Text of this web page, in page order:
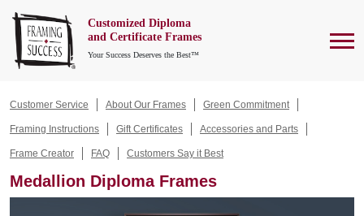
Customized Diploma
and Certificate Frames
Your Success Deserves the Best™
Customer Service About Our Frames Green Commitment
Framing Instructions Gift Certificates Accessories and Parts
Frame Creator FAQ Customers Say it Best
Medallion Diploma Frames